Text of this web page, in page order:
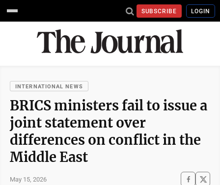
SUBSCRIBE LOGIN
INTERNATIONAL NEWS
BRICS ministers fail to issue a
joint statement over
differences on conflict in the
Middle East
May 15, 2026